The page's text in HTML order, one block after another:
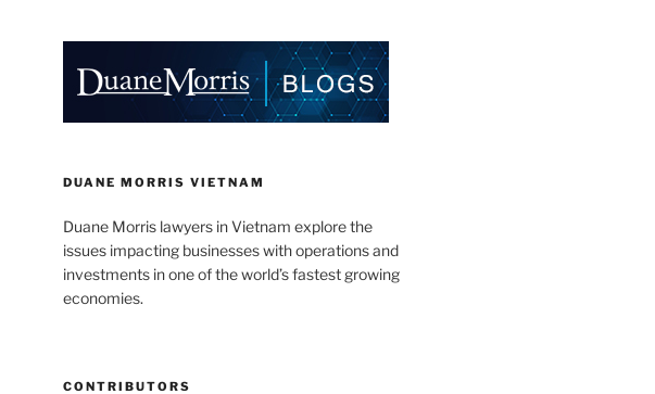
DUANE MORRIS VIETNAM
Duane Morris lawyers in Vietnam explore the
issues impacting businesses with operations and
investments in one of the world’s fastest growing
economies.
CONTRIBUTORS